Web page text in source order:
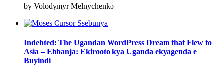
by Volodymyr Melnychenko
Indebted: The Ugandan WordPress Dream that Flew to
Asia – Ebbanja: Ekirooto kya Uganda ekyagenda e
Buyindi